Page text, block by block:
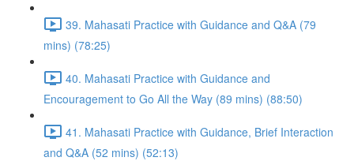
39. Mahasati Practice with Guidance and Q&A (79
mins) (78:25)
40. Mahasati Practice with Guidance and
Encouragement to Go All the Way (89 mins) (88:50)
41. Mahasati Practice with Guidance, Brief Interaction
and Q&A (52 mins) (52:13)